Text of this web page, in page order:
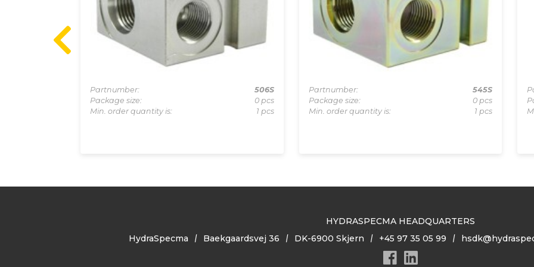
Partnumber:
506S
Package size:
0 pcs
Min. order quantity is:
1 pcs
Partnumber:
545S
Package size:
0 pcs
Min. order quantity is:
1 pcs
HYDRASPECMA HEADQUARTERS
HydraSpecma
Baekgaardsvej 36 DK-6900 Skjern +45 97 35 05 99